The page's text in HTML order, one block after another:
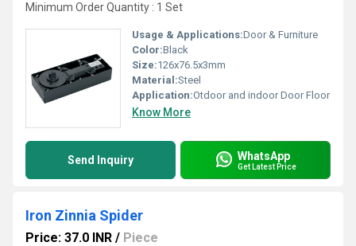
Minimum Order Quantity : 1 Set
Usage & Applications:Door & Furniture
Color:Black
Size:126x76.5x3mm
Material:Steel
Application:Otdoor and indoor Door Floor
Know More
Send Inquiry WhatsApp
Get Latest Price
Iron Zinnia Spider
Price: 37.0 INR / Piece